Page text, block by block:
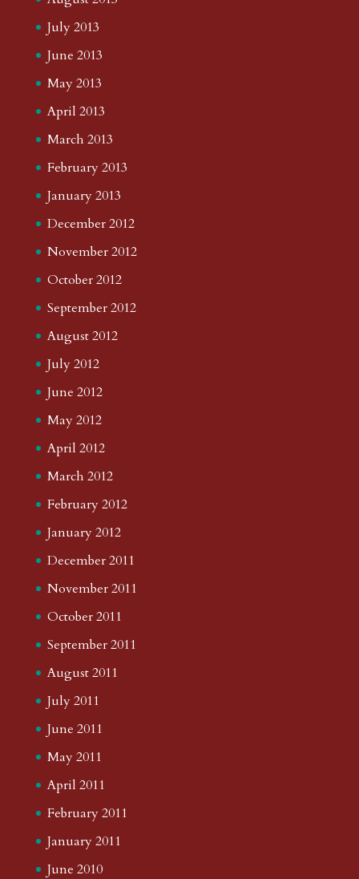
July 2013
June 2013
May 2013
April 2013
March 2013
February 2013
January 2013
December 2012
November 2012
October 2012
September 2012
August 2012
July 2012
June 2012
May 2012
April 2012
March 2012
February 2012
January 2012
December 2011
November 2011
October 2011
September 2011
August 2011
July 2011
June 2011
May 2011
April 2011
February 2011
January 2011
June 2010